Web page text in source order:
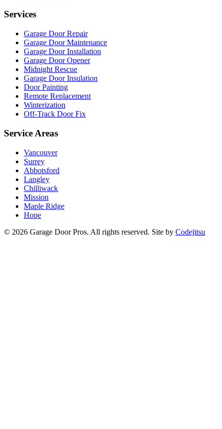
Services
Garage Door Repair
Garage Door Maintenance
Garage Door Installation
Garage Door Opener
Midnight Rescue
Garage Door Insulation
Door Painting
Remote Replacement
Winterization
Off-Track Door Fix
Service Areas
Vancouver
Surrey
Abbotsford
Langley
Chilliwack
Mission
Maple Ridge
Hope
© 2026 Garage Door Pros. All rights reserved. Site by Codejitsu